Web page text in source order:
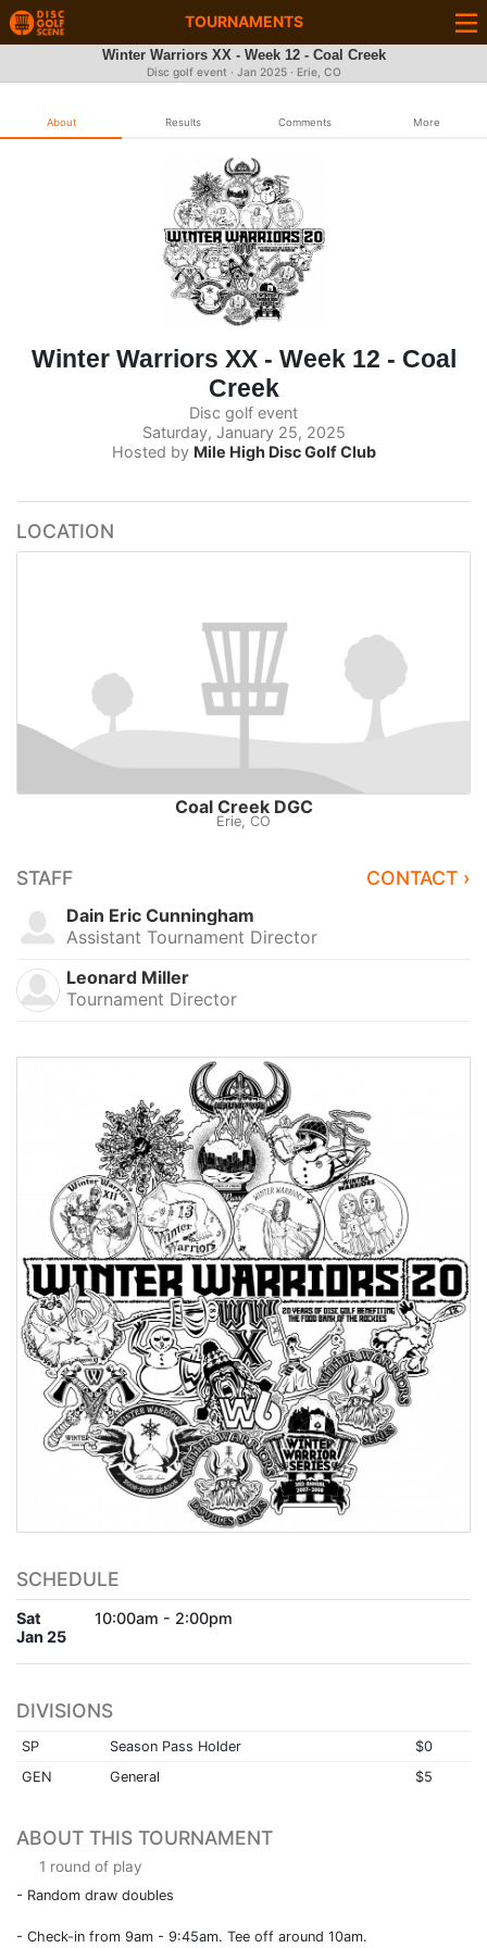
TOURNAMENTS
Winter Warriors XX - Week 12 - Coal Creek
Disc golf event · Jan 2025· Erie, CO
About Results Comments More
Winter Warriors XX - Week 12 - Coal
Creek
Disc golf event
Saturday, January 25, 2025
Hosted by Mile High Disc Golf Club
LOCATION
Coal Creek DGC
Erie, CO
STAFF CONTACT ›
Dain Eric Cunningham
Assistant Tournament Director
Leonard Miller
Tournament Director
SCHEDULE
Sat
Jan 25
10:00am - 2:00pm
DIVISIONS
SP Season Pass Holder
$0
GEN
General $5
ABOUT THIS TOURNAMENT
1 round of play
- Random draw doubles
- Check-in from 9am - 9:45am. Tee off around 10am.